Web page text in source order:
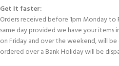
Get It faster:
Orders received before 1pm Monday
same day provided we have your items
on Friday and over the weekend, will
ordered over a Bank Holiday will be